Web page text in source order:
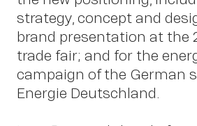
strategy, concept and
brand presentation at the
trade fair; and for the
campaign of the German
Energie Deutschland.